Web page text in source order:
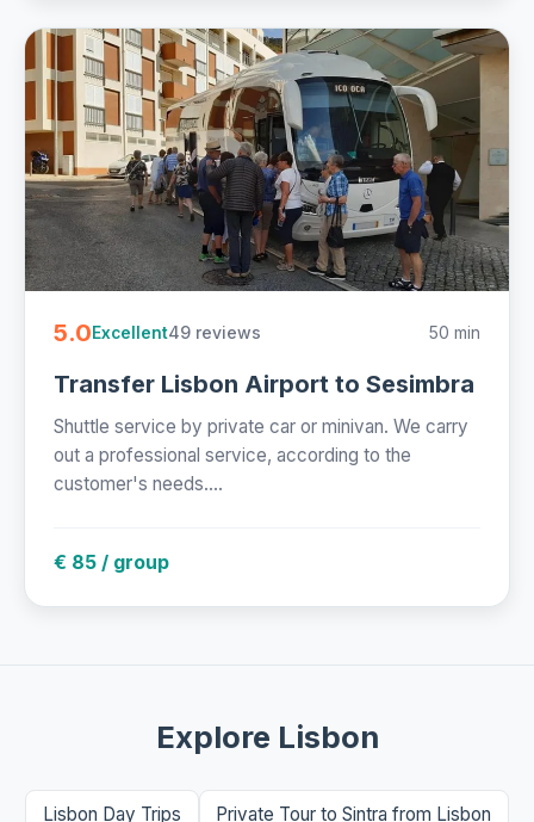
5.0Excellent49 reviews 50 min
Transfer Lisbon Airport to Sesimbra
Shuttle service by private car or minivan. We carry
out a professional service, according to the
customer's needs....
€ 85 / group
Explore Lisbon
Lisbon Day Trips Private Tour to Sintra from Lisbon